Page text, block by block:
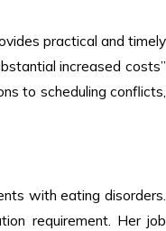
practical and timely
increased costs”
to scheduling conflicts,
with eating disorders.
requirement. Her job